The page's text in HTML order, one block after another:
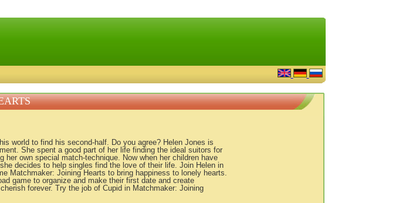
world to find his second-half. Do you agree? Helen Jones is
She spent a good part of her life finding the ideal suitors for
her own special match-technique. Now when her children have
decides to help singles find the love of their life. Join Helen in
Matchmaker: Joining Hearts to bring happiness to lonely hearts.
game to organize and make their first date and create
forever. Try the job of Cupid in Matchmaker: Joining